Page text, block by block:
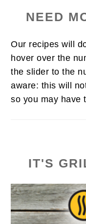
NEED
Our recipes will
hover over the
the slider to the
aware: this will
so you may have
IT'S